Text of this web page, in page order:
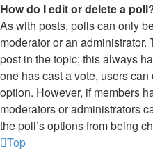
How do I edit or delete a
As with posts, polls can only
moderator or an
post in the topic; this always
one has cast a vote, users
option. However, if members
moderators or administrators
the poll’s options from being
Top